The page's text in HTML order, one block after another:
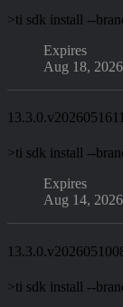
>ti sdk install --
Expires
Aug 18, 2026
>ti sdk install --
Expires
Aug 14, 2026
>ti sdk install --